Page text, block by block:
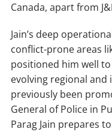
Canada, apart from
Jain’s deep
conflict-prone areas
positioned him well
evolving regional and
previously been
General of Police in
Parag Jain prepares